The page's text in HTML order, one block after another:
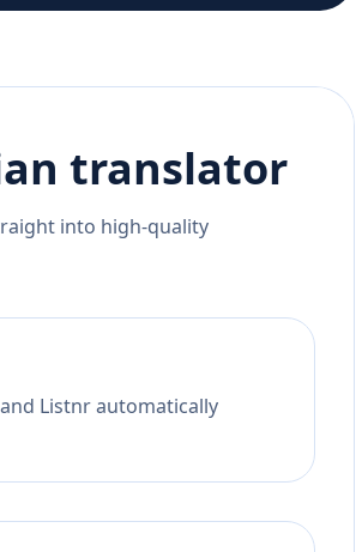
translator
into high-quality
Listnr automatically